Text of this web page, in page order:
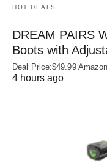
HOT DEALS
DREAM PAIRS
Boots with
Deal Price:$49.99 Amazon
4 hours ago